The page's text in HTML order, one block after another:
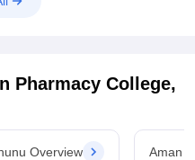
Pharmacy College,
Overview Aman